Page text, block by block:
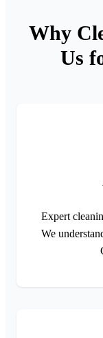
Why
Us
Expert
We